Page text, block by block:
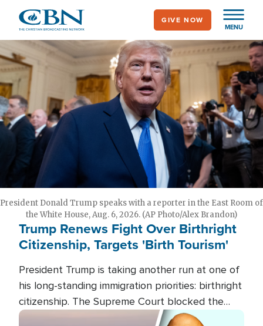
main
content
MENU
GIVE NOW
President Donald Trump speaks with a reporter in the East Room of
the White House, Aug. 6, 2026. (AP Photo/Alex Brandon)
Trump Renews Fight Over Birthright
Citizenship, Targets 'Birth Tourism'
President Trump is taking another run at one of
his long-standing immigration priorities: birthright
citizenship. The Supreme Court blocked the
president's first attempt at limiting the practice
Image